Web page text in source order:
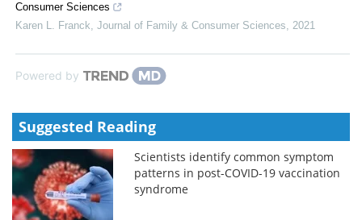
Consumer Sciences
Karen L. Franck, Journal of Family & Consumer Sciences, 2021
Powered by
Suggested Reading
Scientists identify common symptom
patterns in post-COVID-19 vaccination
syndrome